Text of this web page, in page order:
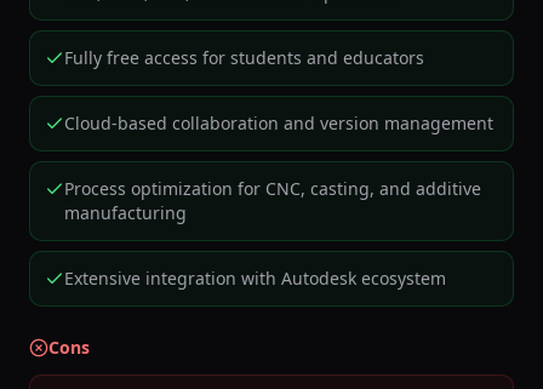
Fully free access for students and educators
Cloud-based collaboration and version management
Process optimization for CNC, casting, and additive
manufacturing
Extensive integration with Autodesk ecosystem
Cons